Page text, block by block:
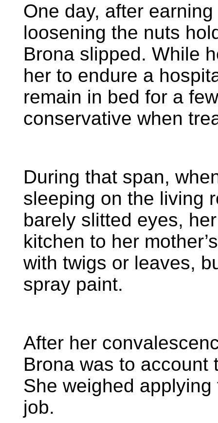
One day, after
loosening the nuts
Brona slipped. While
her to endure a
remain in bed for a
conservative when
During that span,
sleeping on the living
barely slitted eyes,
kitchen to her
with twigs or leaves,
spray paint.
After her
Brona was to account
She weighed
job.